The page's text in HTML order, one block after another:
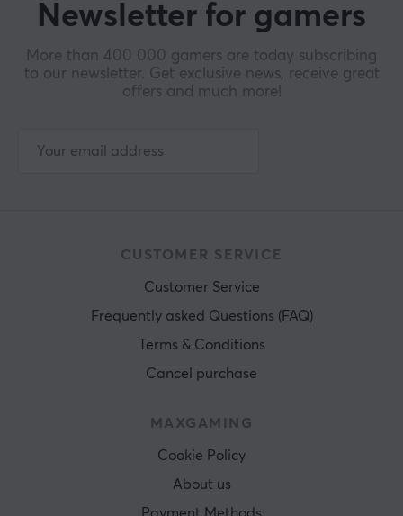
Newsletter for gamers
More than 400 000 gamers are today subscribing
to our newsletter. Get exclusive news, receive great
offers and much more!
CUSTOMER SERVICE
Customer Service
Frequently asked Questions (FAQ)
Terms & Conditions
Cancel purchase
MAXGAMING
Cookie Policy
About us